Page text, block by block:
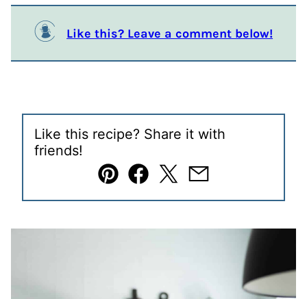
Like this? Leave a comment below!
Like this recipe? Share it with
friends!
Pin Facebook
TweetEmail